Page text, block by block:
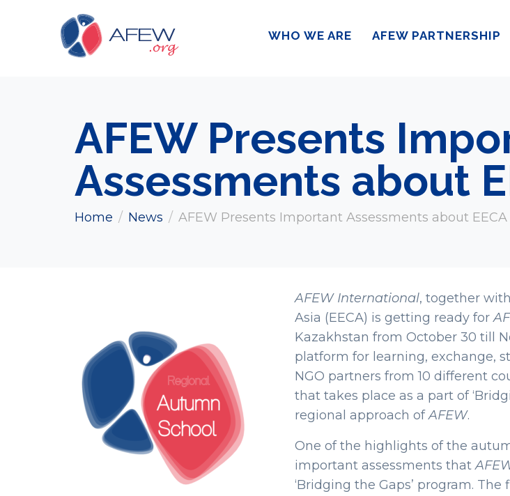
WHO WE ARE AFEW PARTNERSHIP
AFEW Presents
Assessments about
Home News AFEW Presents Important Assessments about EECA
AFEW International, together
Asia (EECA) is getting ready for
Kazakhstan from October 30 till
platform for learning, exchange,
NGO partners from 10 different
that takes place as a part of
regional approach ofAFEW.
One of the highlights of the
important assessments that
‘Bridging the Gaps’ program.